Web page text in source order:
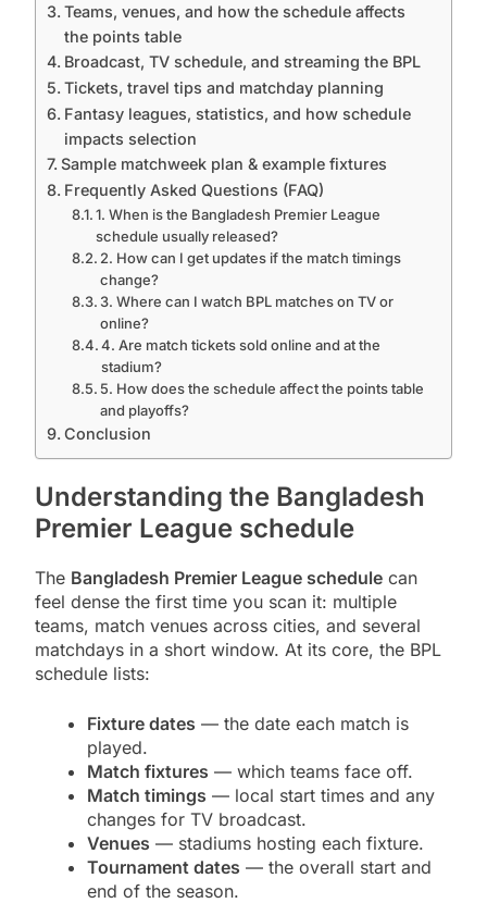
Teams, venues, and how the schedule affects
the points table
Broadcast, TV schedule, and streaming the BPL
Tickets, travel tips and matchday planning
Fantasy leagues, statistics, and how schedule
impacts selection
Sample matchweek plan & example fixtures
Frequently Asked Questions (FAQ)
1. When is the Bangladesh Premier League
schedule usually released?
2. How can I get updates if the match timings
change?
3. Where can I watch BPL matches on TV or
online?
4. Are match tickets sold online and at the
stadium?
5. How does the schedule affect the points table
and playoffs?
Conclusion
Understanding the Bangladesh
Premier League schedule
The Bangladesh Premier League schedule can
feel dense the first time you scan it: multiple
teams, match venues across cities, and several
matchdays in a short window. At its core, the BPL
schedule lists:
Fixture dates — the date each match is
played.
Match fixtures — which teams face off.
Match timings — local start times and any
changes for TV broadcast.
Venues — stadiums hosting each fixture.
Tournament dates — the overall start and
end of the season.